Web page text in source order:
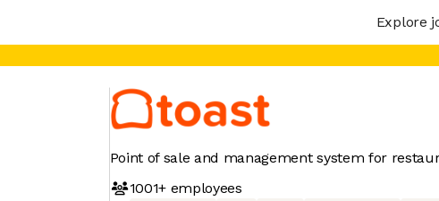
Explore
Point of sale and management system for
1001+employees